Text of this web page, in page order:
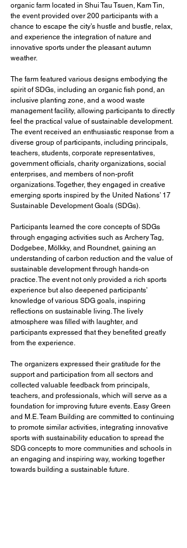
organic farm located in Shui Tau Tsuen, Kam Tin,
the event provided over 200 participants with a
chance to escape the city’s hustle and bustle, relax,
and experience the integration of nature and
innovative sports under the pleasant autumn
weather.
The farm featured various designs embodying the
spirit of SDGs, including an organic fish pond, an
inclusive planting zone, and a wood waste
management facility, allowing participants to directly
feel the practical value of sustainable development.
The event received an enthusiastic response from a
diverse group of participants, including principals,
teachers, students, corporate representatives,
government officials, charity organizations, social
enterprises, and members of non-profit
organizations. Together, they engaged in creative
emerging sports inspired by the United Nations’ 17
Sustainable Development Goals (SDGs).
Participants learned the core concepts of SDGs
through engaging activities such as Archery Tag,
Dodgebee, Mölkky, and Roundnet, gaining an
understanding of carbon reduction and the value of
sustainable development through hands-on
practice. The event not only provided a rich sports
experience but also deepened participants’
knowledge of various SDG goals, inspiring
reflections on sustainable living. The lively
atmosphere was filled with laughter, and
participants expressed that they benefited greatly
from the experience.
The organizers expressed their gratitude for the
support and participation from all sectors and
collected valuable feedback from principals,
teachers, and professionals, which will serve as a
foundation for improving future events. Easy Green
and M.E. Team Building are committed to continuing
to promote similar activities, integrating innovative
sports with sustainability education to spread the
SDG concepts to more communities and schools in
an engaging and inspiring way, working together
towards building a sustainable future.